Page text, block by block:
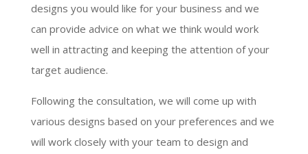
designs you would like for your business and we
can provide advice on what we think would work
well in attracting and keeping the attention of your
target audience.
Following the consultation, we will come up with
various designs based on your preferences and we
will work closely with your team to design and